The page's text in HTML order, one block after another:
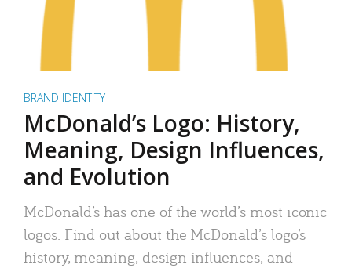
BRAND IDENTITY
McDonald’s Logo: History,
Meaning, Design Influences,
and Evolution
McDonald’s has one of the world’s most iconic
logos. Find out about the McDonald’s logo’s
history, meaning, design influences, and